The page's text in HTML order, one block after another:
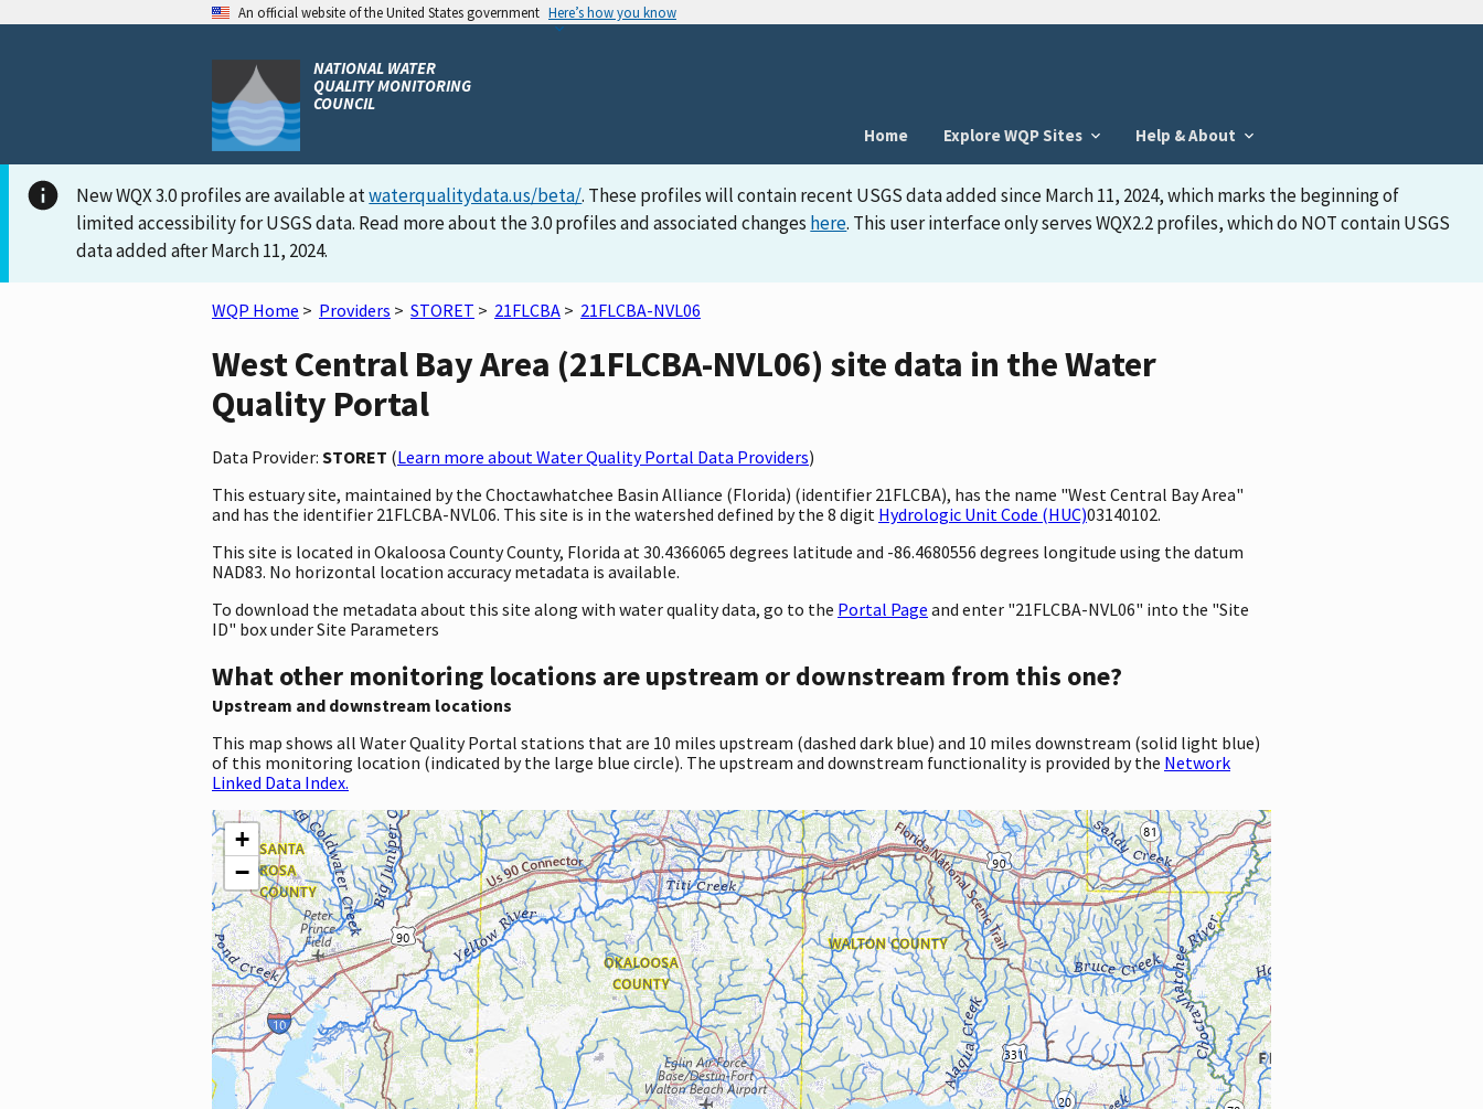
An official website of the United States government Here’s how you know
NATIONAL WATER
QUALITY MONITORING
COUNCIL
Home
Explore WQP Sites Help & About
New WQX 3.0 profiles are available atwaterqualitydata.us/beta/. These profiles will contain recent USGS data added since March 11, 2024, which marks the beginning of
limited accessibility for USGS data. Read more about the 3.0 profiles and associated changes here. This user interface only serves WQX2.2 profiles, which do NOT contain USGS
data added after March 11, 2024.
WQP Home > Providers > STORET > 21FLCBA > 21FLCBA-NVL06
West Central Bay Area (21FLCBA-NVL06) site data in the Water
Quality Portal
Data Provider: STORET (Learn more about Water Quality Portal Data Providers)
This estuary site, maintained by the Choctawhatchee Basin Alliance (Florida) (identifier 21FLCBA), has the name "West Central Bay Area"
and has the identifier 21FLCBA-NVL06. This site is in the watershed defined by the 8 digit Hydrologic Unit Code (HUC)03140102.
This site is located in Okaloosa County County, Florida at 30.4366065 degrees latitude and -86.4680556 degrees longitude using the datum
NAD83. No horizontal location accuracy metadata is available.
To download the metadata about this site along with water quality data, go to the Portal Page and enter "21FLCBA-NVL06" into the "Site
ID" box under Site Parameters
What other monitoring locations are upstream or downstream from this one?
Upstream and downstream locations
This map shows all Water Quality Portal stations that are 10 miles upstream (dashed dark blue) and 10 miles downstream (solid light blue)
of this monitoring location (indicated by the large blue circle). The upstream and downstream functionality is provided by the Network
Linked Data Index.
+
−